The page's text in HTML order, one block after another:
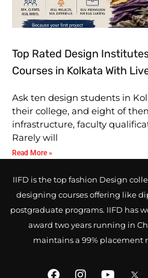
Top Rated Design
Courses in Kolkata With
Ask ten design students in
their college, and eight of
infrastructure, faculty
Rarely will
Read More »
IIFD is the top fashion Design
designing courses offering like
postgraduate programs. IIFD has
award two years running in
maintains a 99% placement